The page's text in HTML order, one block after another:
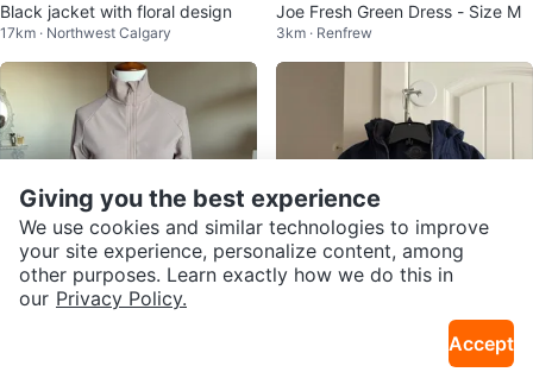
Black jacket with floral design
17km · Northwest Calgary
Joe Fresh Green Dress - Size M
3km · Renfrew
Boys Navy Blue Winter Jacket
Giving you the best experience
We use cookies and similar technologies to improve
your site experience, personalize content, among
other purposes. Learn exactly how we do this in
our Privacy Policy.
Accept